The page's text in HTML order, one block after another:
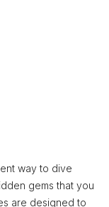
way to dive
gems that you
are designed to